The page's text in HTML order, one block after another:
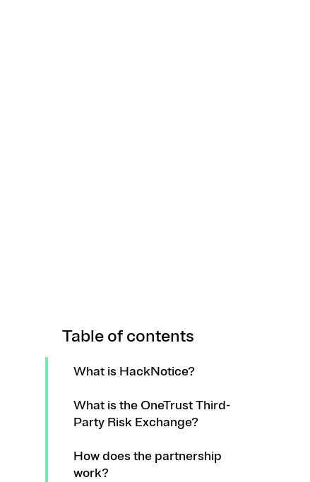
Table of contents
What is HackNotice?
What is the OneTrust Third-
Party Risk Exchange?
How does the partnership
work?